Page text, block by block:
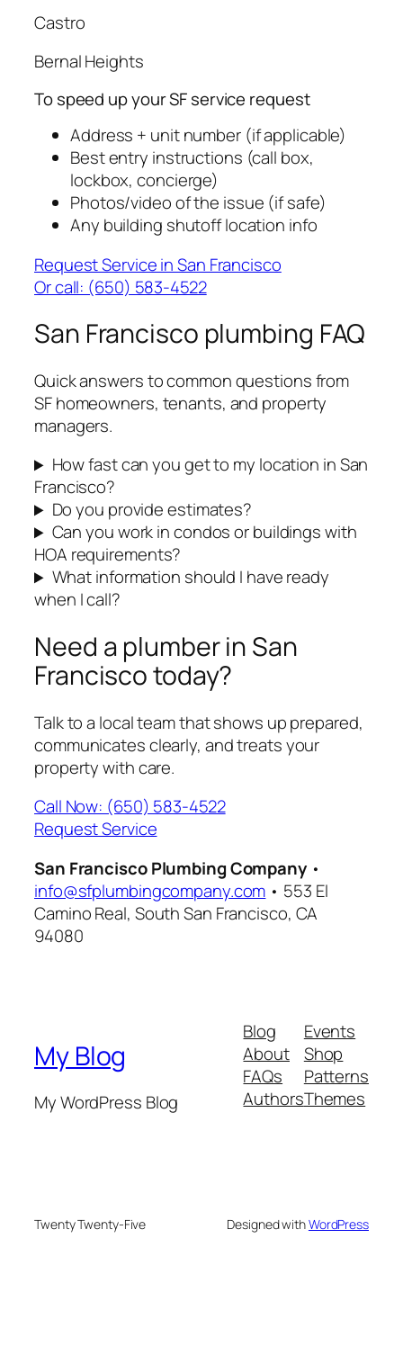
Castro
Bernal Heights
To speed up your SF service request
Address + unit number (if applicable)
Best entry instructions (call box,
lockbox, concierge)
Photos/video of the issue (if safe)
Any building shutoff location info
Request Service in San Francisco
Or call: (650) 583-4522
San Francisco plumbing FAQ
Quick answers to common questions from
SF homeowners, tenants, and property
managers.
How fast can you get to my location in San
Francisco?
Do you provide estimates?
Can you work in condos or buildings with
HOA requirements?
What information should I have ready
when I call?
Need a plumber in San
Francisco today?
Talk to a local team that shows up prepared,
communicates clearly, and treats your
property with care.
Call Now: (650) 583-4522
Request Service
San Francisco Plumbing Company •
info@sfplumbingcompany.com • 553 El
Camino Real, South San Francisco, CA
94080
My Blog
My WordPress Blog
Blog
About
FAQs
Authors
Events
Shop
Patterns
Themes
Twenty Twenty-Five Designed withWordPress